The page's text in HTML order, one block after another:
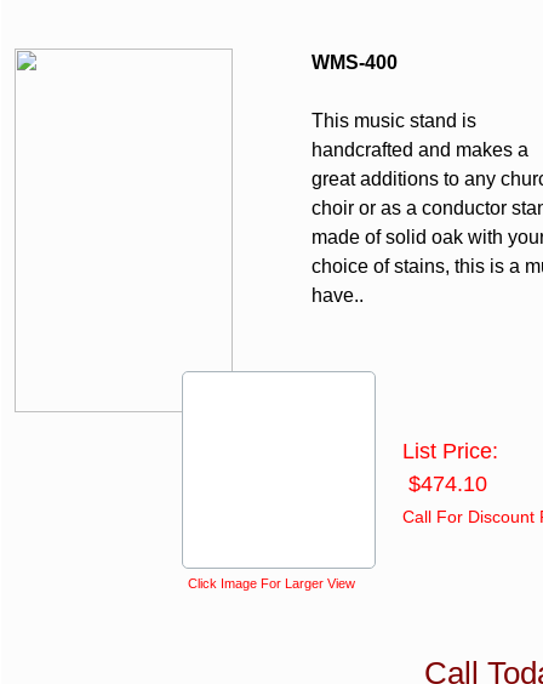
List Price:
$474.10
Call For Discount
Click Image For Larger View
WMS-400
This music stand is
handcrafted and makes a
great additions to any
choir or as a conductor
made of solid oak with
choice of stains, this is a
have..
Call